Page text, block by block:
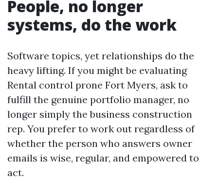
People, no longer
systems, do the work
Software topics, yet relationships do the
heavy lifting. If you might be evaluating
Rental control prone Fort Myers, ask to
fulfill the genuine portfolio manager, no
longer simply the business construction
rep. You prefer to work out regardless of
whether the person who answers owner
emails is wise, regular, and empowered to
act.